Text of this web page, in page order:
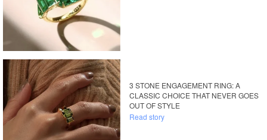
3 STONE ENGAGEMENT RING: A
CLASSIC CHOICE THAT NEVER GOES
OUT OF STYLE
Read story